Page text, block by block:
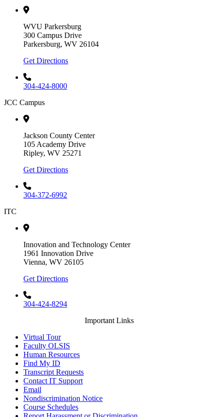
WVU Parkersburg
300 Campus Drive
Parkersburg, WV 26104
Get Directions
304-424-8000
JCC Campus
Jackson County Center
105 Academy Drive
Ripley, WV 25271
Get Directions
304-372-6992
ITC
Innovation and Technology Center
1961 Innovation Drive
Vienna, WV 26105
Get Directions
304-424-8294
Important Links
Virtual Tour
Faculty OLSIS
Human Resources
Find My ID
Transcript Requests
Contact IT Support
Email
Nondiscrimination Notice
Course Schedules